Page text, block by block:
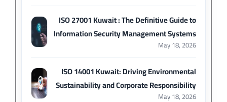
ISO 27001 Kuwait : The Definitive Guide to
Information Security Management Systems
May 18, 2026
ISO 14001 Kuwait: Driving Environmental
Sustainability and Corporate Responsibility
May 18, 2026